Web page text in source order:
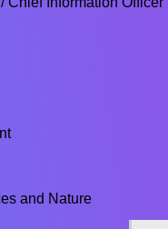
and Nature